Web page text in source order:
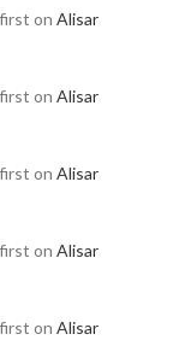
on Alisar
on Alisar
on Alisar
on Alisar
on Alisar